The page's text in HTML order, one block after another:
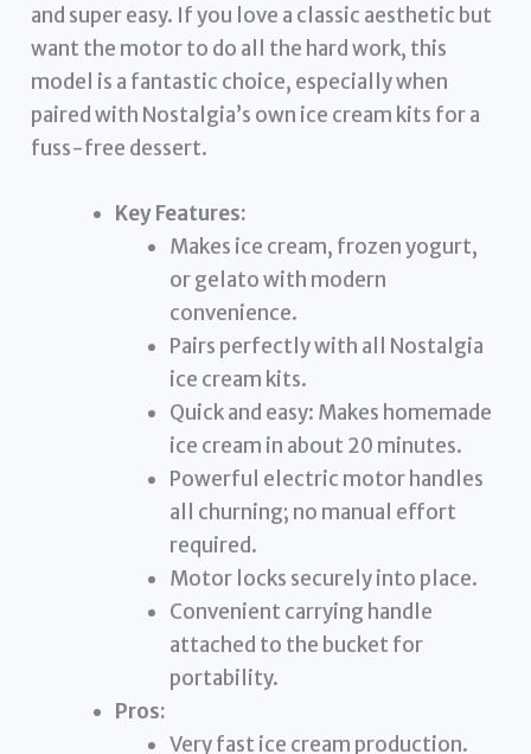
and super easy. If you love a classic aesthetic but
want the motor to do all the hard work, this
model is a fantastic choice, especially when
paired with Nostalgia’s own ice cream kits for a
fuss-free dessert.
Key Features:
Makes ice cream, frozen yogurt,
or gelato with modern
convenience.
Pairs perfectly with all Nostalgia
ice cream kits.
Quick and easy: Makes homemade
ice cream in about 20 minutes.
Powerful electric motor handles
all churning; no manual effort
required.
Motor locks securely into place.
Convenient carrying handle
attached to the bucket for
portability.
Pros:
Very fast ice cream production.